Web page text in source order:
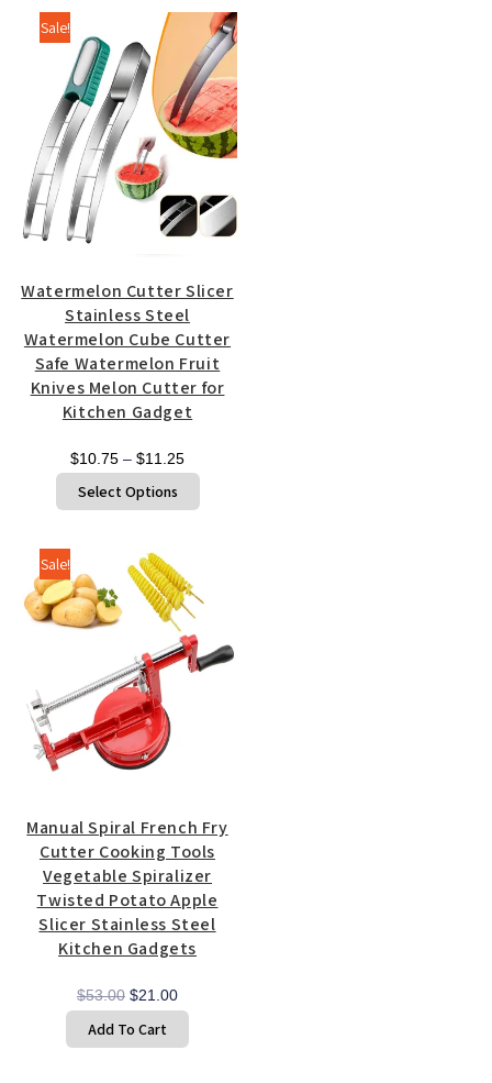
$20.00
multiple
variants.
The
options
may
be
chosen
on
the
product
Sale!
Watermelon Cutter Slicer
Stainless Steel
Watermelon Cube Cutter
Safe Watermelon Fruit
Knives Melon Cutter for
Kitchen Gadget
$10.75 – $11.25
range:
Select Options This
product
The
may
be
Sale!
Manual Spiral French Fry
Cutter Cooking Tools
Vegetable Spiralizer
Twisted Potato Apple
Slicer Stainless Steel
Kitchen Gadgets
$53.00 Original
price
was:
$21.00Current
price
Add To Cart